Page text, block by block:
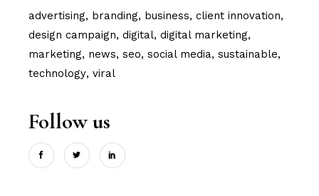
advertising branding business client innovation
design campaign digital digital marketing
marketing news seo social media sustainable
technology viral
Follow us